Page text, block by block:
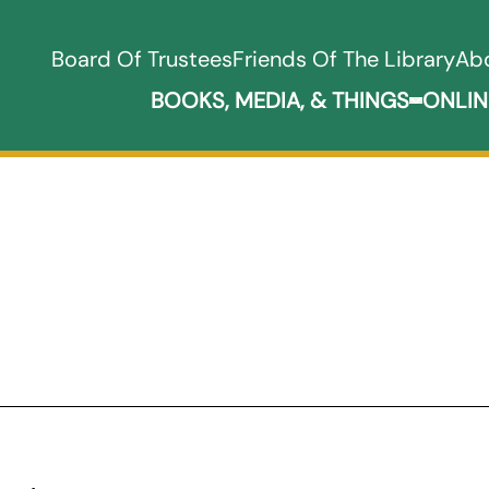
Board Of TrusteesFriends Of The Library
BOOKS, MEDIA, & THINGS Expand